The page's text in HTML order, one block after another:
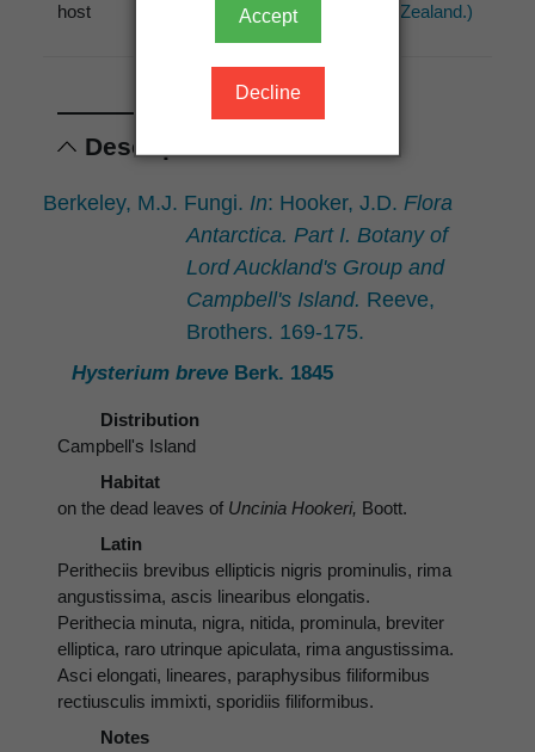
Accept
Decline
host
from New Zealand.)
Descriptions
Berkeley, M.J. Fungi. In: Hooker, J.D. Flora
Antarctica. Part I. Botany of
Lord Auckland's Group and
Campbell's Island. Reeve,
Brothers. 169-175.
Hysterium breve Berk. 1845
Distribution
Campbell's Island
Habitat
on the dead leaves of Uncinia Hookeri, Boott.
Latin
Peritheciis brevibus ellipticis nigris prominulis, rima
angustissima, ascis linearibus elongatis.
Perithecia minuta, nigra, nitida, prominula, breviter
elliptica, raro utrinque apiculata, rima angustissima.
Asci elongati, lineares, paraphysibus filiformibus
rectiusculis immixti, sporidiis filiformibus.
Notes